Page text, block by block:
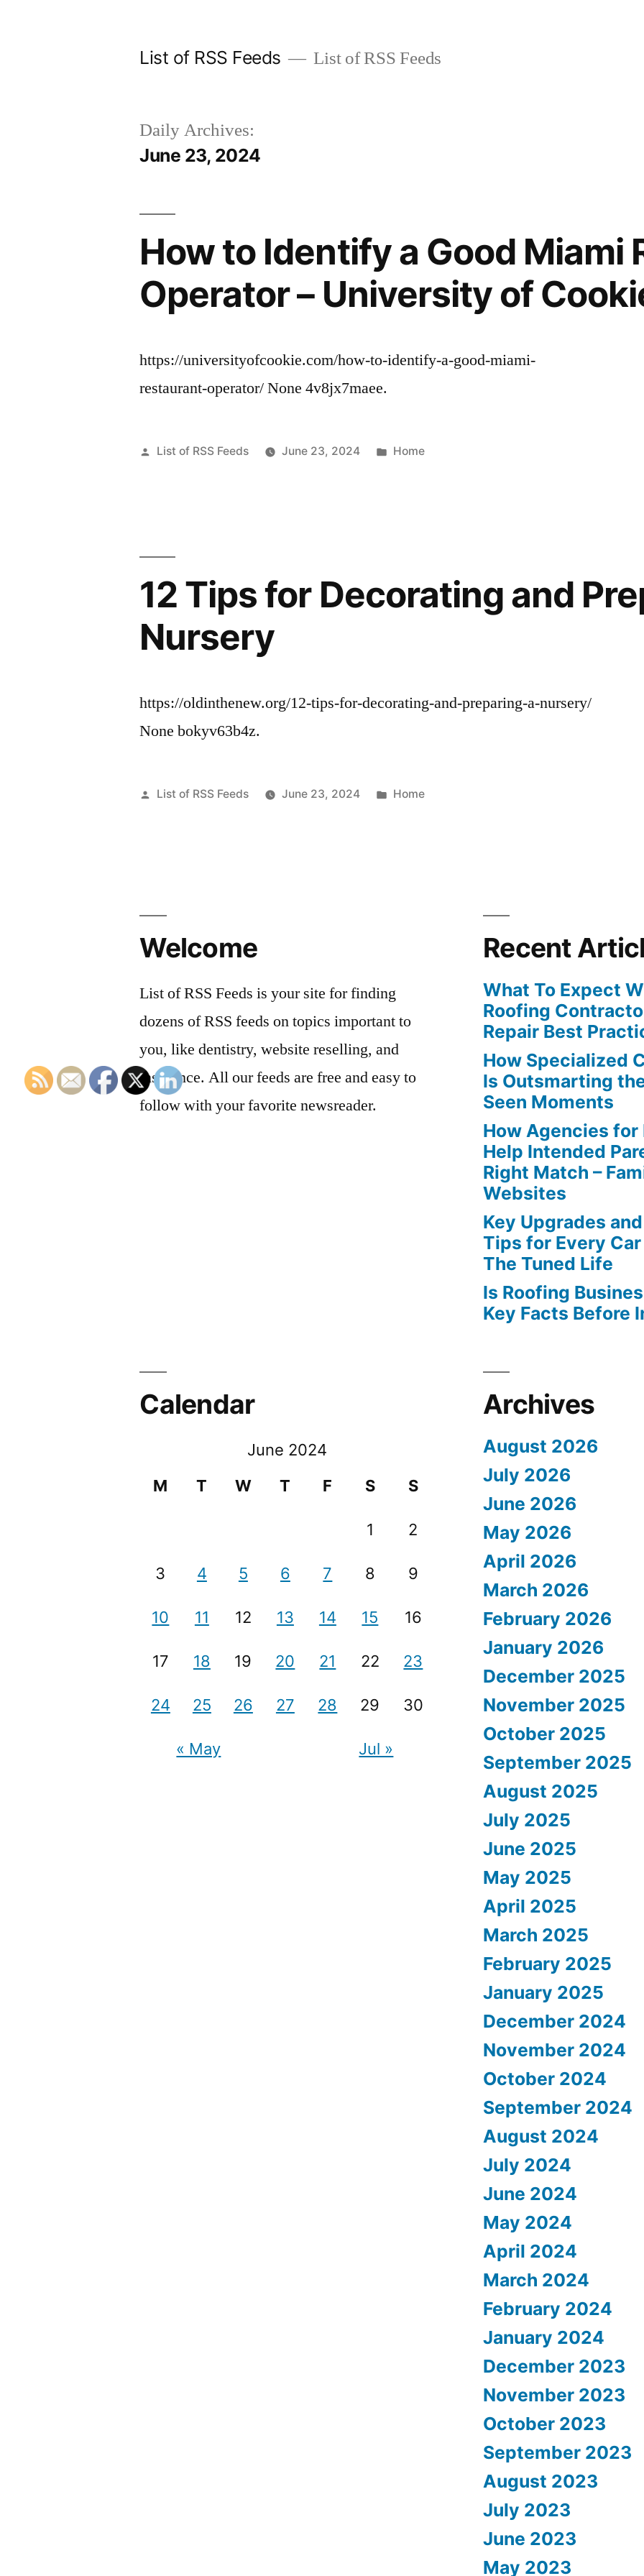
List of RSS Feeds List of RSS Feeds
Daily Archives:
June 23, 2024
How to Identify a Good Miami
Operator – University of
https://universityofcookie.com/how-to-identify-a-good-miami-
restaurant-operator/ None 4v8jx7maee.
Posted
List of RSS Feeds June 23, 2024
Posted
Home
12 Tips for Decorating and
Nursery
https://oldinthenew.org/12-tips-for-decorating-and-preparing-a-nursery/
None bokyv63b4z.
Posted
List of RSS Feeds June 23, 2024
Posted
Home
Welcome
List of RSS Feeds is your site for finding
dozens of RSS feeds on topics important to
you, like dentistry, website reselling, and
insurance. All our feeds are free and easy to
follow with your favorite newsreader.
Recent
What To Expect
Roofing
Repair Best
How Specialized
Is Outsmarting
Seen Moments
How Agencies for
Help Intended
Right Match –
Websites
Key Upgrades
Tips for Every
The Tuned Life
Is Roofing
Key Facts Before
Calendar
June 2024
M
T W T F S S
1 2
3 4 5 6 7 8 9
10 11 12 13 14 15 16
17 18 19 20 21 22 23
24 25 26 27 28 29 30
« May Jul »
Archives
August 2026
July 2026
June 2026
May 2026
April 2026
March 2026
February 2026
January 2026
December 2025
November 2025
October 2025
September 2025
August 2025
July 2025
June 2025
May 2025
April 2025
March 2025
February 2025
January 2025
December 2024
November 2024
October 2024
September 2024
August 2024
July 2024
June 2024
May 2024
April 2024
March 2024
February 2024
January 2024
December 2023
November 2023
October 2023
September 2023
August 2023
July 2023
June 2023
May 2023